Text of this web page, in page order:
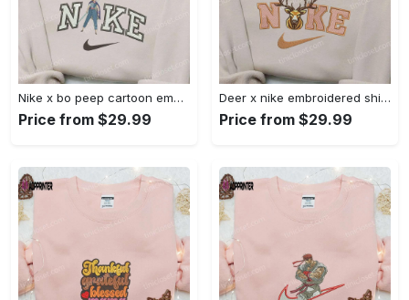
Nike x bo peep cartoon embroidered sweatshirt: toy story inspired shirt Embroidered Shirt
Price from $29.99
Deer x nike embroidered shirt: animal & custom designs Embroidered Shirt
Price from $29.99